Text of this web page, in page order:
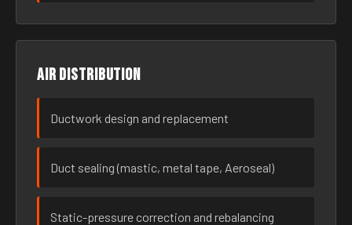
Air distribution
Ductwork design and replacement
Duct sealing (mastic, metal tape, Aeroseal)
Static-pressure correction and rebalancing